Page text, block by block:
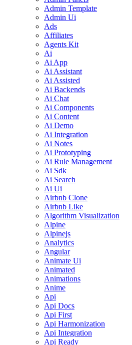
Admin Template
Admin Ui
Ads
Affiliates
Agents Kit
Ai
Ai App
Ai Assistant
Ai Assisted
Ai Backends
Ai Chat
Ai Components
Ai Content
Ai Demo
Ai Integration
Ai Notes
Ai Prototyping
Ai Rule Management
Ai Sdk
Ai Search
Ai Ui
Airbnb Clone
Airbnb Like
Algorithm Visualization
Alpine
Alpinejs
Analytics
Angular
Animate Ui
Animated
Animations
Anime
Api
Api Docs
Api First
Api Harmonization
Api Integration
Api Ready